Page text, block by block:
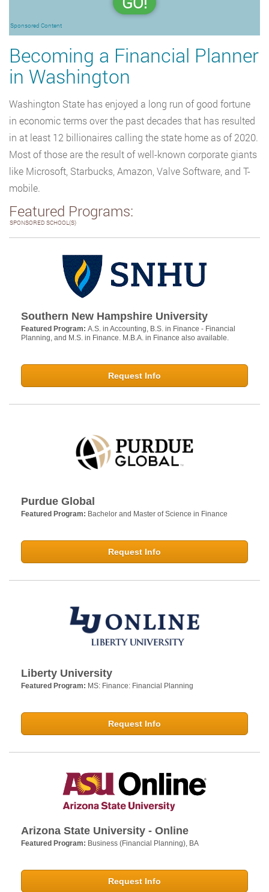
Sponsored Content
Becoming a Financial Planner
in Washington
Washington State has enjoyed a long run of good fortune
in economic terms over the past decades that has resulted
in at least 12 billionaires calling the state home as of 2020.
Most of those are the result of well-known corporate giants
like Microsoft, Starbucks, Amazon, Valve Software, and T-
mobile.
Featured Programs:
SPONSORED SCHOOL(S)
Southern New Hampshire University
Featured Program: A.S. in Accounting, B.S. in Finance - Financial
Planning, and M.S. in Finance. M.B.A. in Finance also available.
Request Info
Purdue Global
Featured Program: Bachelor and Master of Science in Finance
Request Info
Liberty University
Featured Program: MS: Finance: Financial Planning
Request Info
Arizona State University - Online
Featured Program: Business (Financial Planning), BA
Request Info